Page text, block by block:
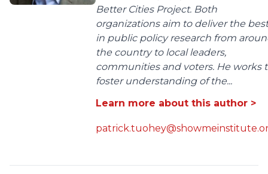
Better Cities Project. Both
organizations aim to deliver the best
in public policy research from
the country to local leaders,
communities and voters. He works
foster understanding of the...
Learn more about this author >